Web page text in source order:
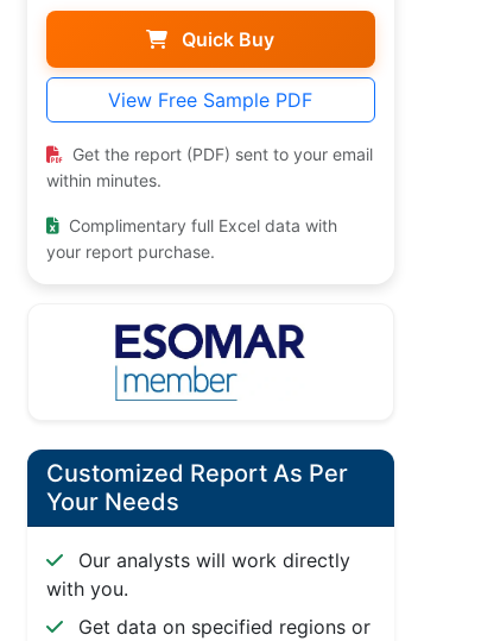
Quick Buy
View Free Sample PDF
Get the report (PDF) sent to your email
within minutes.
Complimentary full Excel data with
your report purchase.
Customized Report As Per
Your Needs
Our analysts will work directly
with you.
Get data on specified regions or